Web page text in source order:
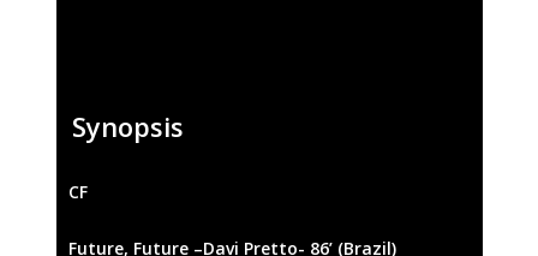
Synopsis
CF
Future, Future –Davi Pretto- 86’ (Brazil)